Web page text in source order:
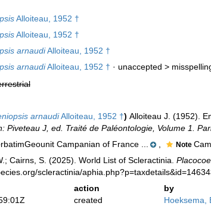
Alloiteau, 1952 †
Alloiteau, 1952 †
arnaudiAlloiteau, 1952 †
arnaudiAlloiteau, 1952 † · unaccepted >
arnaudiAlloiteau, 1952 †) Alloiteau J. (1952).
Piveteau J, ed. Traité de Paléontologie, Volume 1.
Campanian of France ... , Note
Cairns, S. (2025). World List of Scleractinia.
scleractinia/
action
by
created
Hoeksema,